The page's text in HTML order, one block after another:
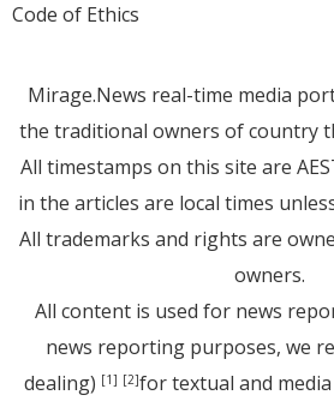
Code of Ethics
Mirage.News real-time media
the traditional owners of country
All timestamps on this site are
in the articles are local times
All trademarks and rights are
owners.
All content is used for news
news reporting purposes, we
dealing) [1] [2]for textual and